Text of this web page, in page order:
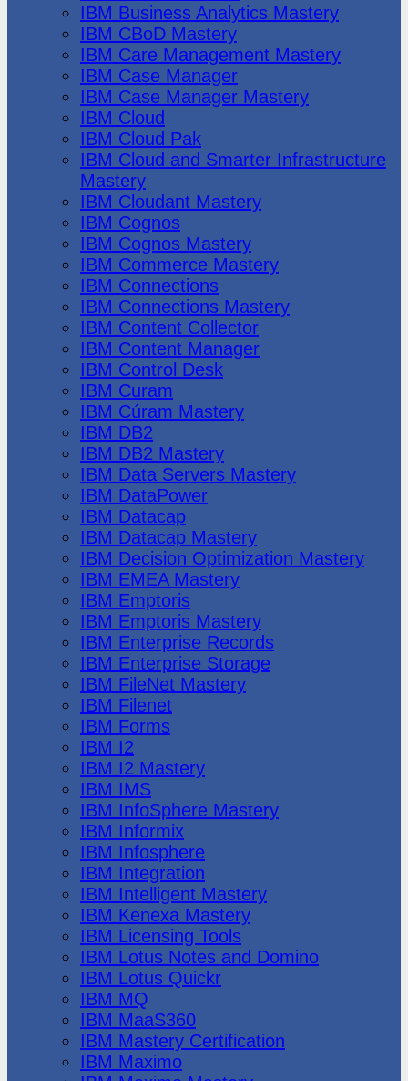
IBM Business Analytics Mastery
IBM CBoD Mastery
IBM Care Management Mastery
IBM Case Manager
IBM Case Manager Mastery
IBM Cloud
IBM Cloud Pak
IBM Cloud and Smarter Infrastructure
Mastery
IBM Cloudant Mastery
IBM Cognos
IBM Cognos Mastery
IBM Commerce Mastery
IBM Connections
IBM Connections Mastery
IBM Content Collector
IBM Content Manager
IBM Control Desk
IBM Curam
IBM Cúram Mastery
IBM DB2
IBM DB2 Mastery
IBM Data Servers Mastery
IBM DataPower
IBM Datacap
IBM Datacap Mastery
IBM Decision Optimization Mastery
IBM EMEA Mastery
IBM Emptoris
IBM Emptoris Mastery
IBM Enterprise Records
IBM Enterprise Storage
IBM FileNet Mastery
IBM Filenet
IBM Forms
IBM I2
IBM I2 Mastery
IBM IMS
IBM InfoSphere Mastery
IBM Informix
IBM Infosphere
IBM Integration
IBM Intelligent Mastery
IBM Kenexa Mastery
IBM Licensing Tools
IBM Lotus Notes and Domino
IBM Lotus Quickr
IBM MQ
IBM MaaS360
IBM Mastery Certification
IBM Maximo